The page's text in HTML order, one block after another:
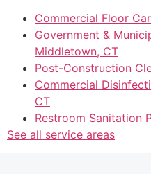
Commercial Floor
Government &
Middletown, CT
Post-Construction
Commercial
CT
Restroom Sanitation
See all service areas